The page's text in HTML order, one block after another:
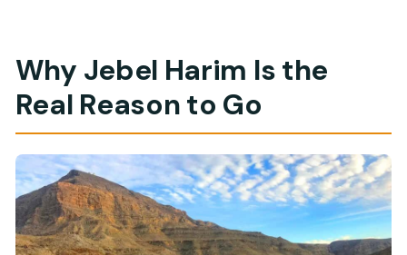
Khasab?
Is the guide/host English-speaking?
What should I bring?
Is the tour suitable for pregnant women?
Is it suitable for people with mobility
impairments?
Why Jebel Harim Is the
Real Reason to Go